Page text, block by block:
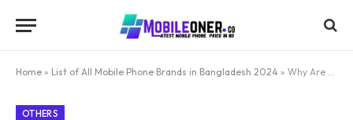
Home » List of All Mobile Phone Brands in Bangladesh 2024 » Why Are Online Marketplaces The Best To Buy CBD Gummies?
OTHERS